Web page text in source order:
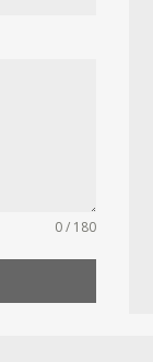
0 / 180